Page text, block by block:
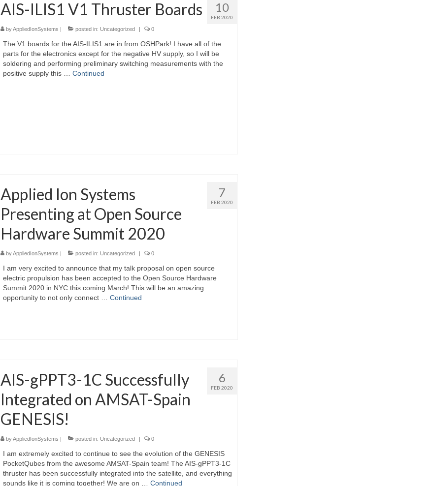
10
FEB 2020
AIS-ILIS1 V1 Thruster Boards
byAppliedIonSystems | posted in: Uncategorized | 0
The V1 boards for the AIS-ILIS1 are in from OSHPark! I have all of the
parts for the electronics except for the negative HV supply, so I will be
soldering and performing preliminary switching measurements with the
positive supply this … Continued
7
FEB 2020
Applied Ion Systems
Presenting at Open Source
Hardware Summit 2020
byAppliedIonSystems posted in: Uncategorized 0
I am very excited to announce that my talk proposal on open source
electric propulsion has been accepted to the Open Source Hardware
Summit 2020 in NYC this coming March! This will be an amazing
opportunity to not only connect … Continued
6
FEB 2020
AIS-gPPT3-1C Successfully
Integrated on AMSAT-Spain
GENESIS!
byAppliedIonSystems posted in: Uncategorized 0
I am extremely excited to continue to see the evolution of the GENESIS
PocketQubes from the awesome AMSAT-Spain team! The AIS-gPPT3-1C
thruster has been successfully integrated into the satellite, and everything
sounds like it is coming together! We are on … Continued